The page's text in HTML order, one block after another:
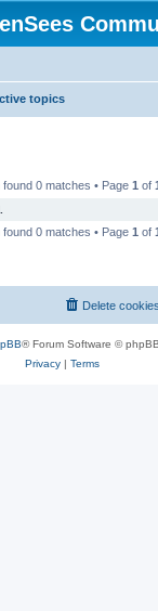
topics
0 matches • Page 1 of
0 matches • Page 1 of
Delete cookies
® Forum Software ©
Privacy| Terms